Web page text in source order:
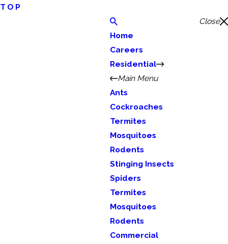
TOP
Close
Home
Careers
Residential
Main Menu
Ants
Cockroaches
Termites
Mosquitoes
Rodents
Stinging Insects
Spiders
Termites
Mosquitoes
Rodents
Commercial